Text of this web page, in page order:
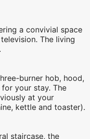
a convivial space
The living
burner hob, hood,
your stay. The
at your
kettle and toaster).
staircase, the